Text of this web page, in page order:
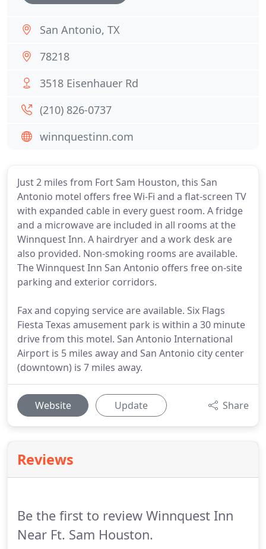
Just 2 miles from Fort Sam Houston, this San
Antonio motel offers free Wi-Fi and a flat-screen TV
with expanded cable in every guest room. A fridge
and a microwave are included in all rooms at the
Winnquest Inn. A hairdryer and a work desk are
also provided. Non-smoking rooms are available.
The Winnquest Inn San Antonio offers free on-site
parking and exterior corridors.
Fax and copying service are available. Six Flags
Fiesta Texas amusement park is within a 30 minute
drive from this motel. San Antonio International
Airport is 5 miles away and San Antonio city center
(downtown) is 7 miles away.
Website Update Share
Reviews
Be the first to review Winnquest Inn
Near Ft. Sam Houston.
San Antonio, TX
78218
3518 Eisenhauer Rd
(210) 826-0737
winnquestinn.com